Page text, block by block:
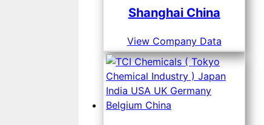
Shanghai China
View Company Data